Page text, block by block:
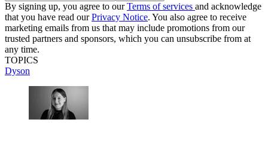
By signing up, you agree to ourTerms of services and acknowledge
that you have read ourPrivacy Notice. You also agree to receive
marketing emails from us that may include promotions from our
trusted partners and sponsors, which you can unsubscribe from at
any time.
TOPICS
Dyson